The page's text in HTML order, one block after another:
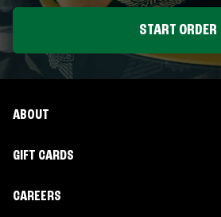
START ORDER
ABOUT
GIFT CARDS
CAREERS